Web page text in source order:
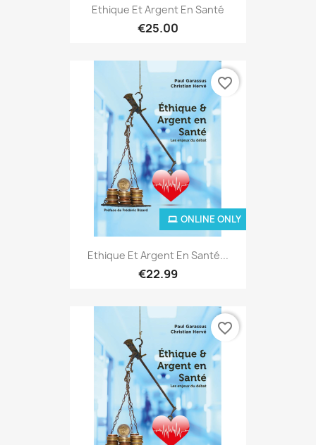
Ethique Et Argent En Santé
€25.00
Ethique Et Argent En Santé...
€22.99
ONLINE ONLY
favorite_border
favorite_border